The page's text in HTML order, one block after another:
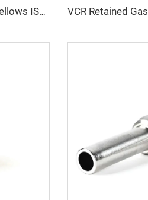
ISO-K SS304 SS316L Flexible Hose Bellows ISO63-ISO200 Vacuum Compressible Formed NW63-200 Flanges Fittings